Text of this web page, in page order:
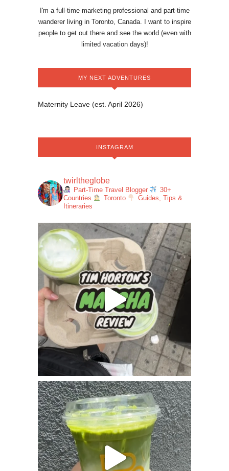
I'm a full-time marketing professional and part-time
wanderer living in Toronto, Canada. I want to inspire
people to get out there and see the world (even with
limited vacation days)!
MY NEXT ADVENTURES
Maternity Leave (est. April 2026)
INSTAGRAM
twirltheglobe
Part-Time Travel Blogger
30+
Countries
Toronto
Guides, Tips &
Itineraries